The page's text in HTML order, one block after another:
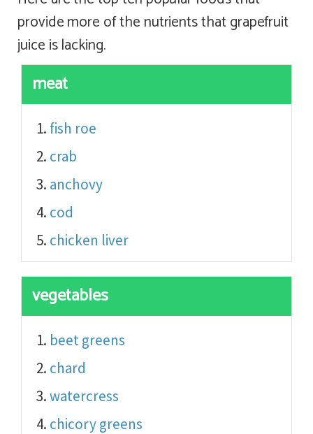
provide more of the nutrients that grapefruit
juice is lacking.
meat
fish roe
crab
anchovy
cod
chicken liver
vegetables
beet greens
chard
watercress
chicory greens